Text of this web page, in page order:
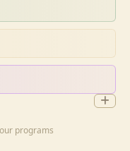
programs